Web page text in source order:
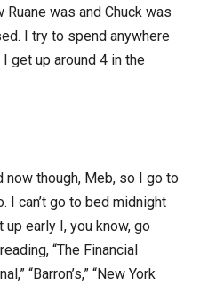
was and Chuck was
I try to spend anywhere
get up around 4 in the
now though, Meb, so I go to
I can’t go to bed midnight
up early I, you know, go
“The Financial
“Barron’s,” “New York